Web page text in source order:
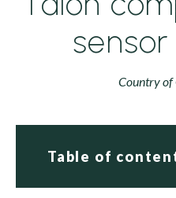
Country of
Table of